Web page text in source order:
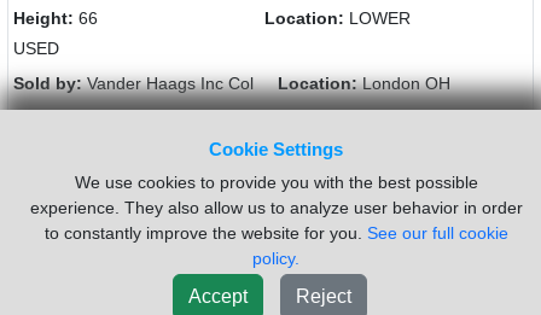
Cookie Settings
We use cookies to provide you with the best possible
experience. They also allow us to analyze user behavior in order
to constantly improve the website for you. See our full cookie
policy.
Accept Reject
Height: 66 Location: LOWER
USED
Sold by:Vander Haags Inc Col Location:London OH
(877)238-5030
New List